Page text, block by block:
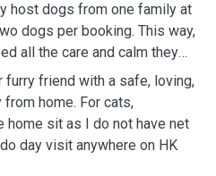
host dogs from one family at
dogs per booking. This way,
all the care and calm they
friend with a safe, loving,
home. For cats,
home sit as I do not have net
day visit anywhere on HK